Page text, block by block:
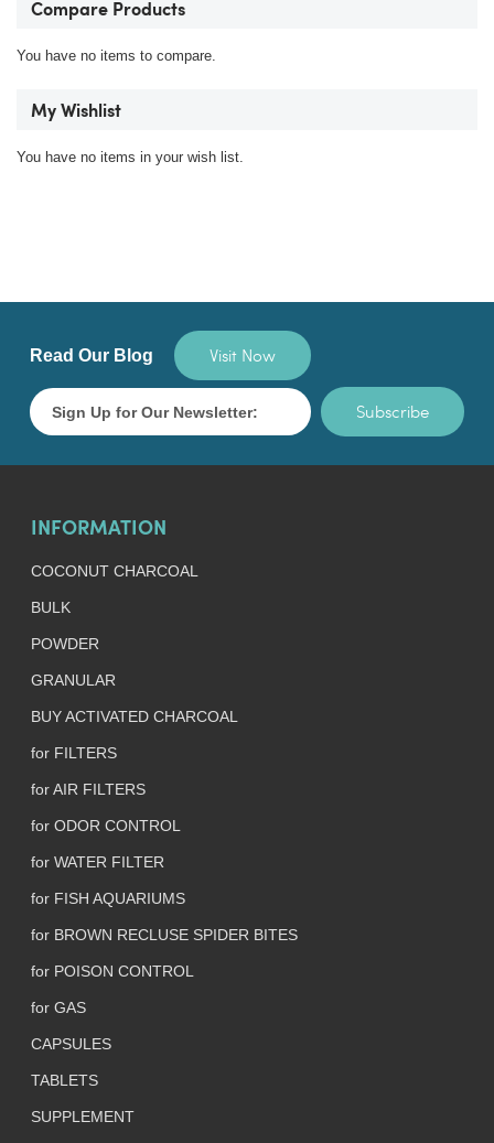
Compare Products
You have no items to compare.
My Wishlist
You have no items in your wish list.
Read Our Blog Visit Now
Subscribe
INFORMATION
COCONUT CHARCOAL
BULK
POWDER
GRANULAR
BUY ACTIVATED CHARCOAL
for FILTERS
for AIR FILTERS
for ODOR CONTROL
for WATER FILTER
for FISH AQUARIUMS
for BROWN RECLUSE SPIDER BITES
for POISON CONTROL
for GAS
CAPSULES
TABLETS
SUPPLEMENT